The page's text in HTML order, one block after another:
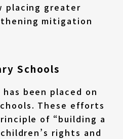
placing greater
mitigation
Schools
been placed on
These efforts
of “building a
rights and